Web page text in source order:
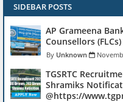
SIDEBAR POSTS
AP Grameena
Counsellors
Unknown
TGSRTC
Shramiks
@https://